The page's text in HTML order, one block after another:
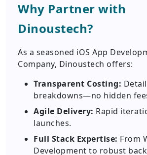
Why Partner with
Dinoustech?
As a seasoned iOS App
Company, Dinoustech offers:
Transparent Costing:
breakdowns—no hidden
Agile Delivery: Rapid
launches.
Full Stack Expertise: From
Development to robust